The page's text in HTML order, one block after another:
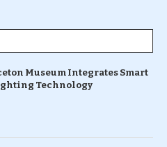
Museum Integrates Smart
Technology